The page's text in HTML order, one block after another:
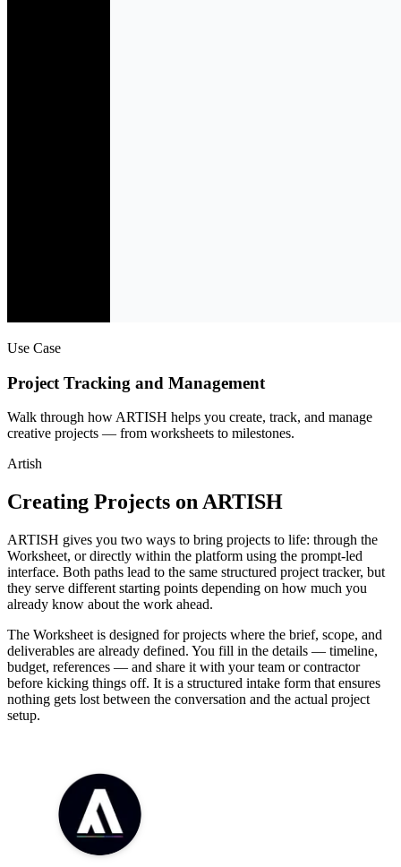
Use Case
Project Tracking and Management
Walk through how ARTISH helps you create, track, and manage
creative projects — from worksheets to milestones.
Artish
Creating Projects on ARTISH
ARTISH gives you two ways to bring projects to life: through the
Worksheet, or directly within the platform using the prompt-led
interface. Both paths lead to the same structured project tracker, but
they serve different starting points depending on how much you
already know about the work ahead.
The Worksheet is designed for projects where the brief, scope, and
deliverables are already defined. You fill in the details — timeline,
budget, references — and share it with your team or contractor
before kicking things off. It is a structured intake form that ensures
nothing gets lost between the conversation and the actual project
setup.